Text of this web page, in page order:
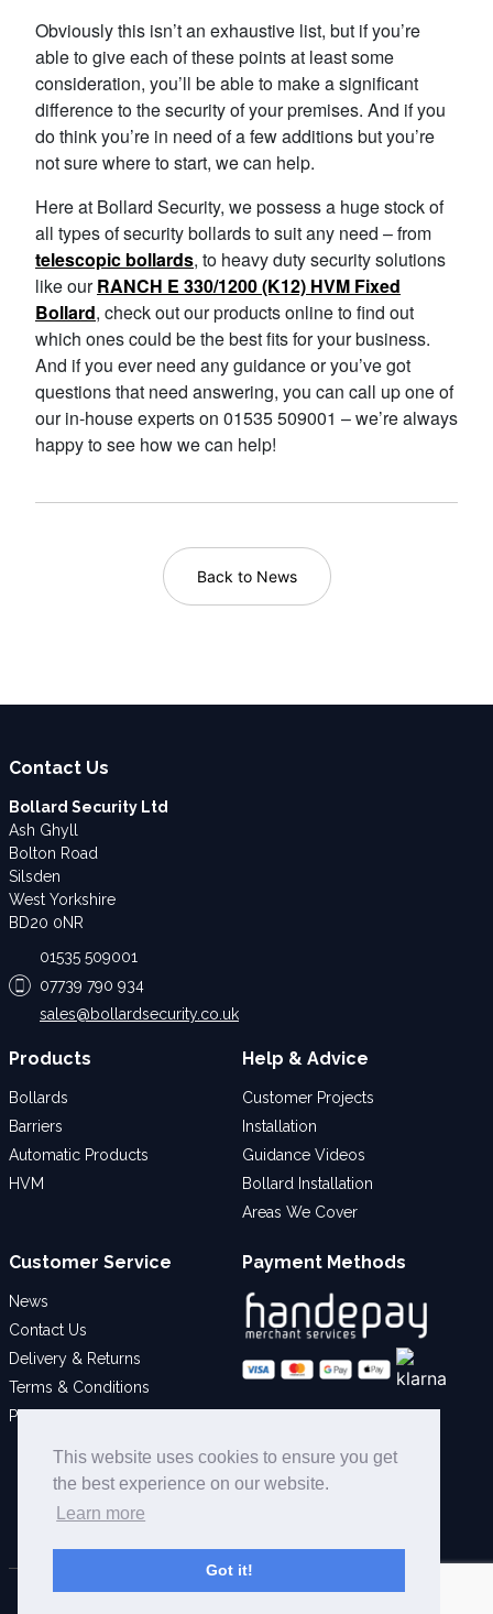
This website uses cookies to ensure you get
the best experience on our website.
Learn more
Got it!
Obviously this isn’t an exhaustive list, but if you’re
able to give each of these points at least some
consideration, you’ll be able to make a significant
difference to the security of your premises. And if you
do think you’re in need of a few additions but you’re
not sure where to start, we can help.
Here at Bollard Security, we possess a huge stock of
all types of security bollards to suit any need – from
telescopic bollards, to heavy duty security solutions
like ourRANCH E 330/1200 (K12) HVM Fixed
Bollard, check out our products online to find out
which ones could be the best fits for your business.
And if you ever need any guidance or you’ve got
questions that need answering, you can call up one of
our in-house experts on 01535 509001 – we’re always
happy to see how we can help!
Back to News
Contact Us
Bollard Security Ltd
Ash Ghyll
Bolton Road
Silsden
West Yorkshire
BD20 0NR
01535 509001
07739 790 934
sales@bollardsecurity.co.uk
Products
Bollards
Barriers
Automatic Products
HVM
Help & Advice
Customer Projects
Installation
Guidance Videos
Bollard Installation
Areas We Cover
Customer Service
News
Contact Us
Delivery & Returns
Terms & Conditions
Privacy Policy
Payment Methods
© 2026 Bollard Security Ltd - All Rights Reserved